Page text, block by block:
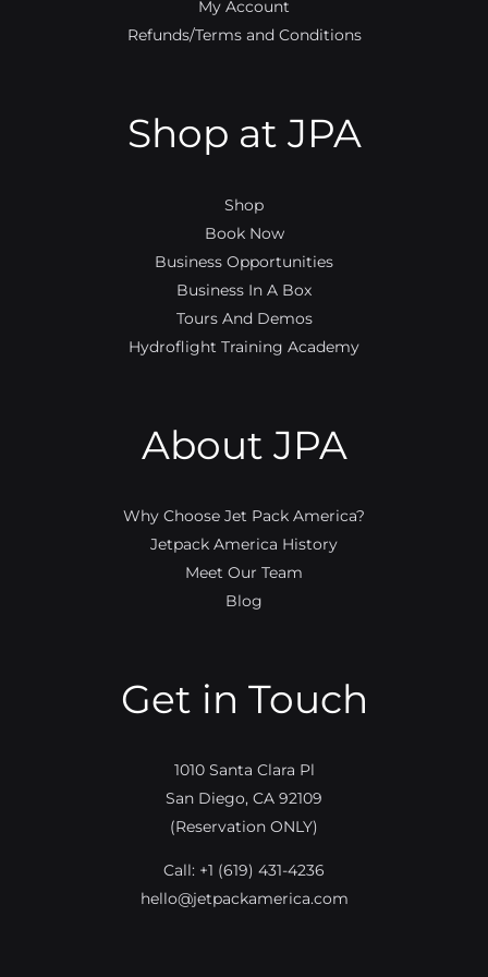
My Account
Refunds/Terms and Conditions
Shop at JPA
Shop
Book Now
Business Opportunities
Business In A Box
Tours And Demos
Hydroflight Training Academy
About JPA
Why Choose Jet Pack America?
Jetpack America History
Meet Our Team
Blog
Get in Touch
1010 Santa Clara Pl
San Diego, CA 92109
(Reservation ONLY)
Call: +1 (619) 431-4236
hello@jetpackamerica.com